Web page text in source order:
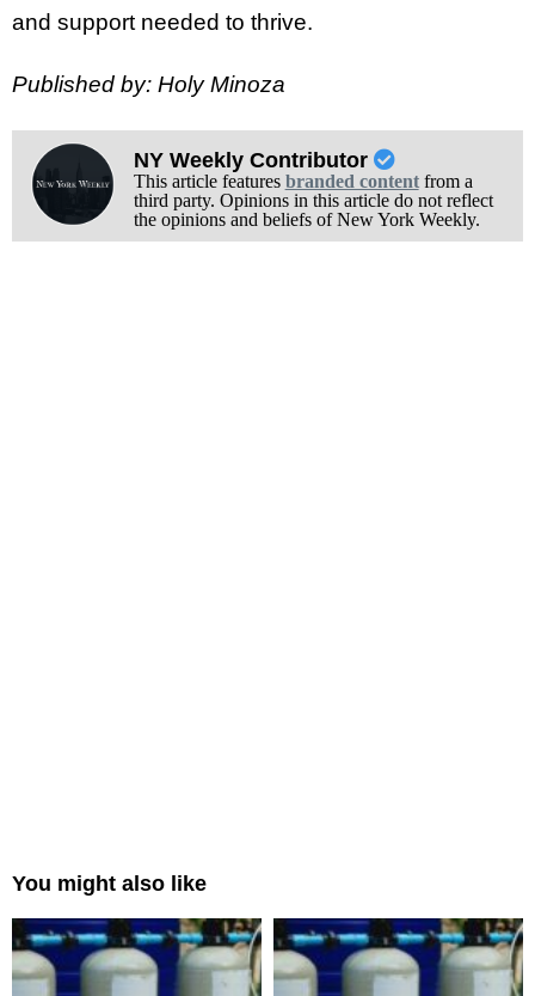
and support needed to thrive.
Published by: Holy Minoza
NY Weekly Contributor
This article features branded contentfrom a
third party. Opinions in this article do not reflect
the opinions and beliefs of New York Weekly.
You might also like